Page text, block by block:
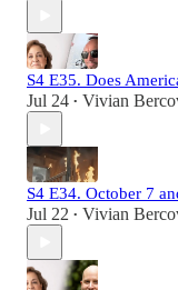
S4 E35. Does
Jul 24 • Vivian
S4 E34. October 7
Jul 22 • Vivian